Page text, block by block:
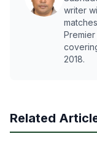
writer
2018.
Related